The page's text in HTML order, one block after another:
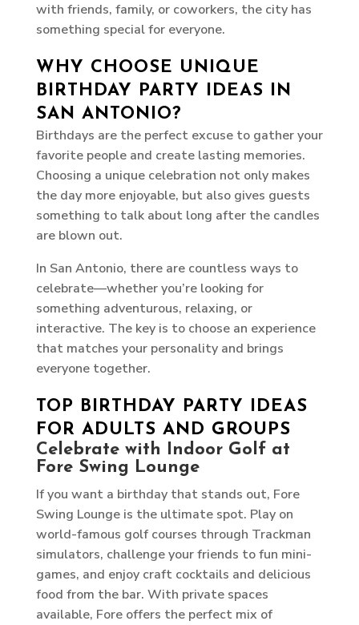
with friends, family, or coworkers, the city has
something special for everyone.
WHY CHOOSE UNIQUE
BIRTHDAY PARTY IDEAS IN
SAN ANTONIO?
Birthdays are the perfect excuse to gather your
favorite people and create lasting memories.
Choosing a unique celebration not only makes
the day more enjoyable, but also gives guests
something to talk about long after the candles
are blown out.
In San Antonio, there are countless ways to
celebrate—whether you’re looking for
something adventurous, relaxing, or
interactive. The key is to choose an experience
that matches your personality and brings
everyone together.
TOP BIRTHDAY PARTY IDEAS
FOR ADULTS AND GROUPS
Celebrate with Indoor Golf at
Fore Swing Lounge
If you want a birthday that stands out, Fore
Swing Lounge is the ultimate spot. Play on
world-famous golf courses through Trackman
simulators, challenge your friends to fun mini-
games, and enjoy craft cocktails and delicious
food from the bar. With private spaces
available, Fore offers the perfect mix of